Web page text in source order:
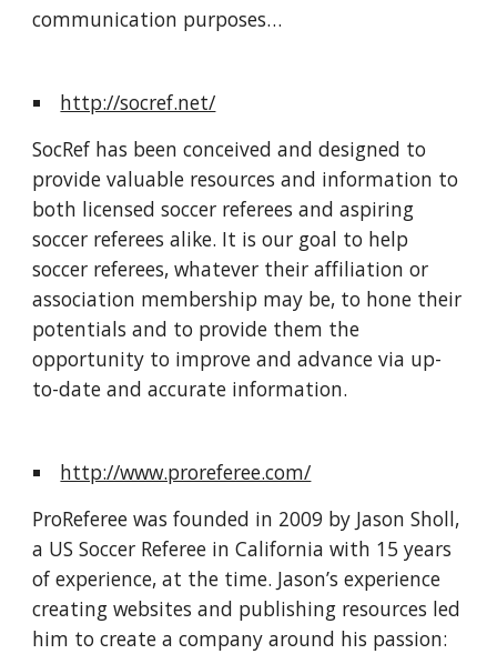
communication purposes…
http://socref.net/
SocRef has been conceived and designed to
provide valuable resources and information to
both licensed soccer referees and aspiring
soccer referees alike. It is our goal to help
soccer referees, whatever their affiliation or
association membership may be, to hone their
potentials and to provide them the
opportunity to improve and advance via up-
to-date and accurate information.
http://www.proreferee.com/
ProReferee was founded in 2009 by Jason Sholl,
a US Soccer Referee in California with 15 years
of experience, at the time. Jason’s experience
creating websites and publishing resources led
him to create a company around his passion: